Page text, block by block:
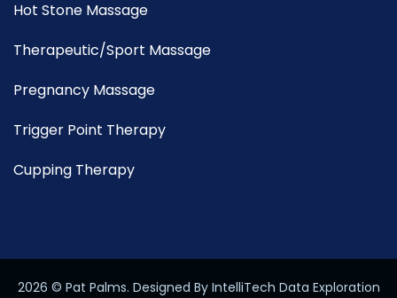
Hot Stone Massage
Therapeutic/Sport Massage
Pregnancy Massage
Trigger Point Therapy
Cupping Therapy
2026 © Pat Palms. Designed By IntelliTech Data Exploration